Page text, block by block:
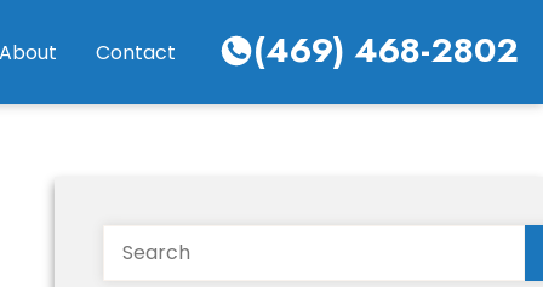
About Contact (469) 468-2802
Search